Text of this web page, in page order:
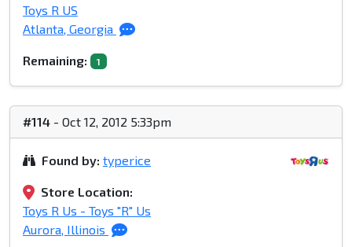
Toys R US
Atlanta, Georgia
Remaining: 1
#114 - Oct 12, 2012 5:33pm
Found by: typerice
Store Location:
Toys R Us - Toys "R" Us
Aurora, Illinois